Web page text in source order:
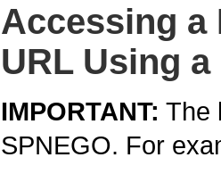
Accessing a
URL Using
IMPORTANT: The
SPNEGO. For